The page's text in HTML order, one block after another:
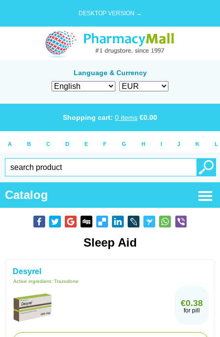
DESKTOP VERSION →
Language & Currency
Shopping cart: 0 items €0.00
A B C D E F G H I J K L
Catalog
Sleep Aid
Desyrel
Active ingredient: Trazodone
€0.38
for pill